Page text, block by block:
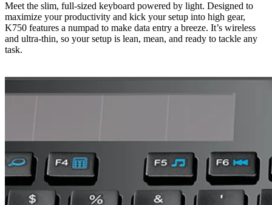
Meet the slim, full-sized keyboard powered by light. Designed to
maximize your productivity and kick your setup into high gear,
K750 features a numpad to make data entry a breeze. It’s wireless
and ultra-thin, so your setup is lean, mean, and ready to tackle any
task.